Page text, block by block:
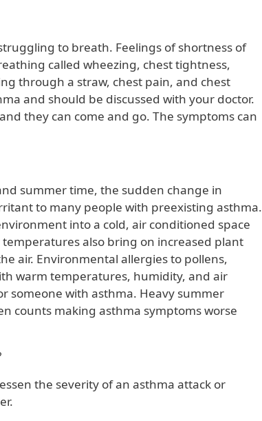
to breath. Feelings of shortness of
called wheezing, chest tightness,
through a straw, chest pain, and chest
and should be discussed with your doctor.
they can come and go. The symptoms can
summer time, the sudden change in
to many people with preexisting asthma.
into a cold, air conditioned space
also bring on increased plant
air. Environmental allergies to pollens,
warm temperatures, humidity, and air
someone with asthma. Heavy summer
counts making asthma symptoms worse
the severity of an asthma attack or